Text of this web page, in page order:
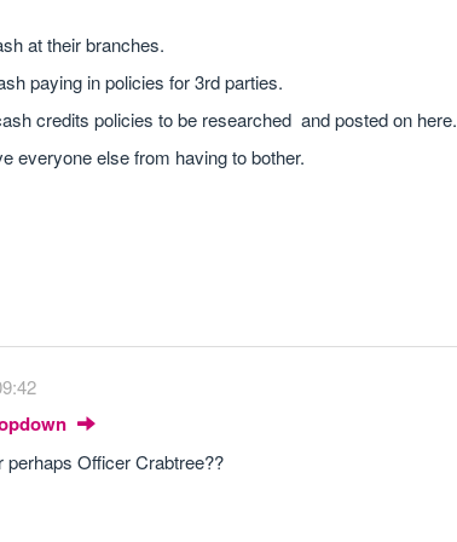
at their branches.
paying in policies for 3rd parties.
credits policies to be researched and posted on here.
everyone else from having to bother.
Officer Crabtree??